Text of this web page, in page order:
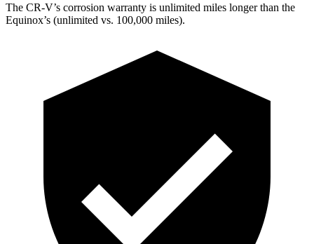
The CR-V’s corrosion warranty is unlimited miles longer than the
Equinox’s (unlimited vs. 100,000 miles).